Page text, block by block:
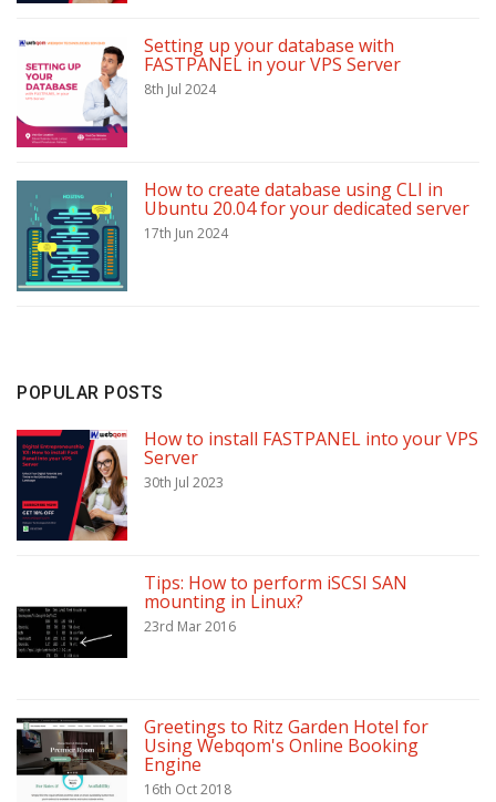
Setting up your database with
FASTPANEL in your VPS Server
8th Jul 2024
How to create database using CLI in
Ubuntu 20.04 for your dedicated server
17th Jun 2024
POPULAR POSTS
How to install FASTPANEL into your VPS
Server
30th Jul 2023
Tips: How to perform iSCSI SAN
mounting in Linux?
23rd Mar 2016
Greetings to Ritz Garden Hotel for
Using Webqom's Online Booking
Engine
16th Oct 2018